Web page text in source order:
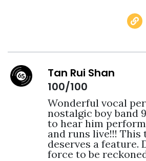
Tan Rui Shan
100/100
Wonderful vocal
nostalgic boy band
to hear him
and runs live!!! This
deserves a feature.
force to be